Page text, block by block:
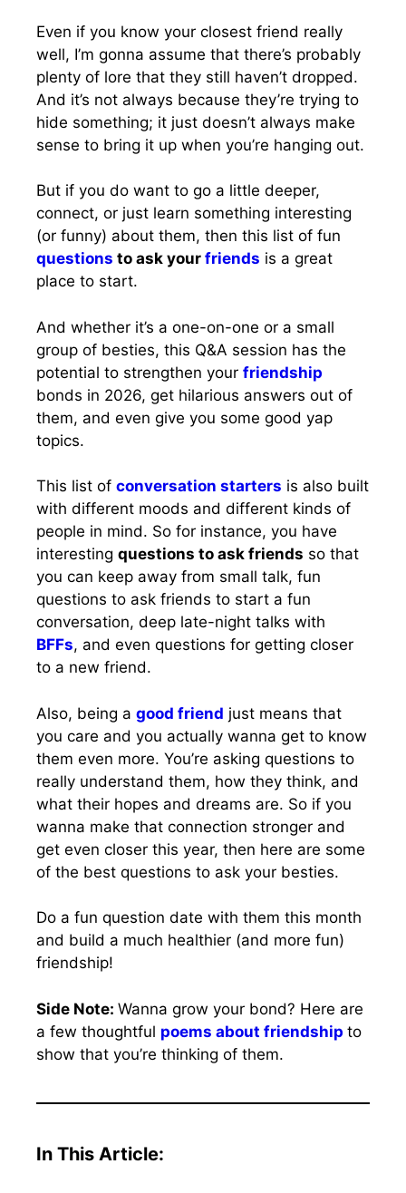
Even if you know your closest friend really
well, I’m gonna assume that there’s probably
plenty of lore that they still haven’t dropped.
And it’s not always because they’re trying to
hide something; it just doesn’t always make
sense to bring it up when you’re hanging out.
But if you do want to go a little deeper,
connect, or just learn something interesting
(or funny) about them, then this list of fun
questions to ask your friends is a great
place to start.
And whether it’s a one-on-one or a small
group of besties, this Q&A session has the
potential to strengthen your friendship
bonds in 2026, get hilarious answers out of
them, and even give you some good yap
topics.
This list of conversation starters is also built
with different moods and different kinds of
people in mind. So for instance, you have
interesting questions to ask friends so that
you can keep away from small talk, fun
questions to ask friends to start a fun
conversation, deep late-night talks with
BFFs, and even questions for getting closer
to a new friend.
Also, being a good friend just means that
you care and you actually wanna get to know
them even more. You’re asking questions to
really understand them, how they think, and
what their hopes and dreams are. So if you
wanna make that connection stronger and
get even closer this year, then here are some
of the best questions to ask your besties.
Do a fun question date with them this month
and build a much healthier (and more fun)
friendship!
Side Note: Wanna grow your bond? Here are
a few thoughtful poems about friendship to
show that you’re thinking of them.
In This Article: